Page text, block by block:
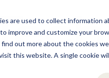
are used to collect information
improve and customize your
out more about the cookies we
this website. A single cookie